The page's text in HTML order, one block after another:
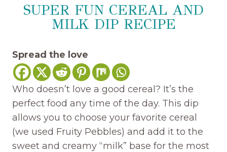
SUPER FUN CEREAL AND
MILK DIP RECIPE
Spread the love
Who doesn’t love a good cereal? It’s the
perfect food any time of the day. This dip
allows you to choose your favorite cereal
(we used Fruity Pebbles) and add it to the
sweet and creamy “milk” base for the most